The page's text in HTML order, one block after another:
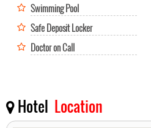
Swimming Pool
Safe Deposit Locker
Doctor on Call
Hotel Location